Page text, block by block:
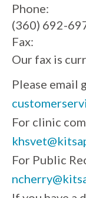
Phone:
(360) 692-
Fax:
Our fax is
Please email
For clinic
For Public